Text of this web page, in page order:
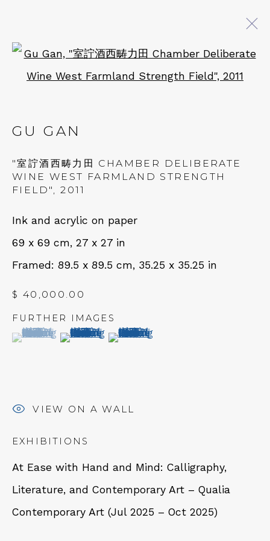
QUALIA CONTEMPORARY ART
Tues - Thurs: 11am – 6pm
Fri – Sat: 11am – 7pm
NEWSLETTER
Open a larger version of
GU GAN
"室詝酒西畴力田 CHAMBER DELIBERATE
WINE WEST FARMLAND STRENGTH
FIELD",2011
Ink and acrylic on paper
69 x 69 cm, 27 x 27 in
Framed: 89.5 x 89.5 cm, 35.25 x 35.25 in
$ 40,000.00
FURTHER IMAGES
(View a larger image of thumbnail 1 )
, currently selected.
, currently selected.
, currently selected.
(View a larger image of thumbnail 2 )
(View a larger image of
VIEW ON A WALL
EXHIBITIONS
At Ease with Hand and Mind: Calligraphy,
Literature, and Contemporary Art – Qualia
Contemporary Art (Jul 2025 – Oct 2025)